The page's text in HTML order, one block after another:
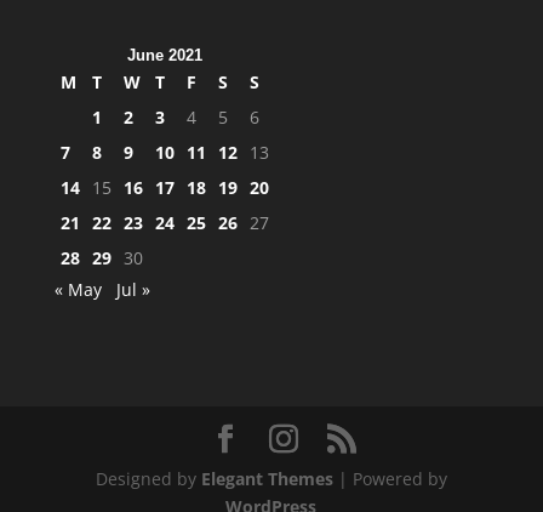
June 2021
M T W T F S
S
1
2 3 4 5
6
7
8 9 10 11 12 13
14 15 16 17 18 19 20
21
22 23 24 25 26 27
28 29 30
« May
Jul »
Designed by Elegant Themes| Powered by
WordPress